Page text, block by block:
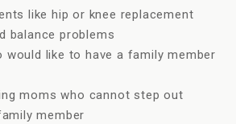
like hip or knee replacement
balance problems
would like to have a family member
moms who cannot step out
member